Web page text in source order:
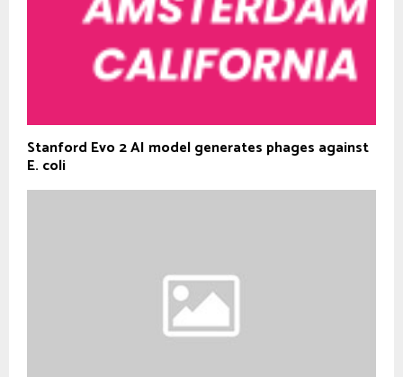
Stanford Evo 2 AI model generates phages against
E. coli